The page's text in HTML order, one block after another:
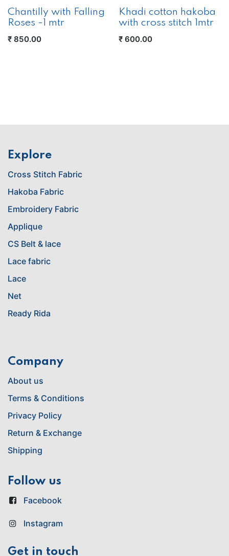
New!
Chantilly with Falling
Roses -1 mtr
₹ 850.00
Khadi cotton hakoba
with cross stitch 1mtr
₹ 600.00
Explore
Cross Stitch Fabric
Hakoba Fabric
Embroidery Fabric
Applique
CS Belt & lace
Lace fabric
Lace
Net
Ready Rida
Company
About us
Terms & Conditions
Privacy Policy
Return & Exchange
Shipping
Follow us
Facebook
Instagram
Get in touch